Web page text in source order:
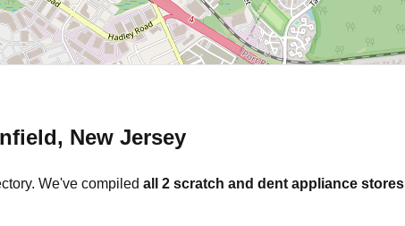
, New Jersey
We've compiled all 2 scratch and dent appliance stores